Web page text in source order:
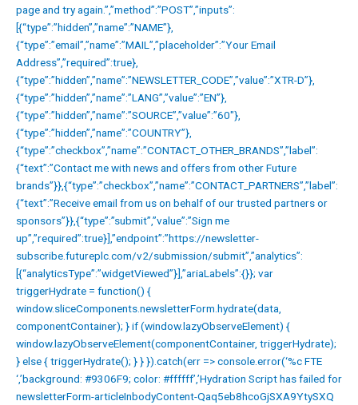
page and try again.”,”method”:”POST”,”inputs”:
[{“type”:”hidden”,”name”:”NAME”},
{“type”:”email”,”name”:”MAIL”,”placeholder”:”Your Email
Address”,”required”:true},
{“type”:”hidden”,”name”:”NEWSLETTER_CODE”,”value”:”XTR-D”},
{“type”:”hidden”,”name”:”LANG”,”value”:”EN”},
{“type”:”hidden”,”name”:”SOURCE”,”value”:”60″},
{“type”:”hidden”,”name”:”COUNTRY”},
{“type”:”checkbox”,”name”:”CONTACT_OTHER_BRANDS”,”label”:
{“text”:”Contact me with news and offers from other Future
brands”}},{“type”:”checkbox”,”name”:”CONTACT_PARTNERS”,”label”:
{“text”:”Receive email from us on behalf of our trusted partners or
sponsors”}},{“type”:”submit”,”value”:”Sign me
up”,”required”:true}],”endpoint”:”https://newsletter-
subscribe.futureplc.com/v2/submission/submit”,”analytics”:
[{“analyticsType”:”widgetViewed”}],”ariaLabels”:{}}; var
triggerHydrate = function() {
window.sliceComponents.newsletterForm.hydrate(data,
componentContainer); } if (window.lazyObserveElement) {
window.lazyObserveElement(componentContainer, triggerHydrate);
} else { triggerHydrate(); } } }).catch(err => console.error(‘%c FTE
‘,’background: #9306F9; color: #ffffff’,’Hydration Script has failed for
newsletterForm-articleInbodyContent-Qaq5eb8hcoGjSXA9YtySXQ